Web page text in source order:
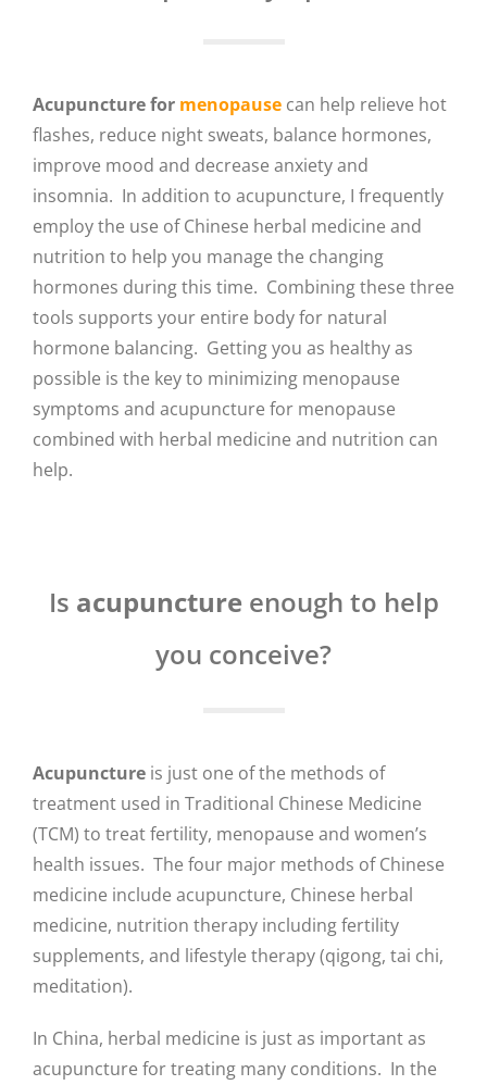
Acupuncture for menopause can help relieve hot
flashes, reduce night sweats, balance hormones,
improve mood and decrease anxiety and
insomnia. In addition to acupuncture, I frequently
employ the use of Chinese herbal medicine and
nutrition to help you manage the changing
hormones during this time. Combining these three
tools supports your entire body for natural
hormone balancing. Getting you as healthy as
possible is the key to minimizing menopause
symptoms and acupuncture for menopause
combined with herbal medicine and nutrition can
help.
Is acupuncture enough to help
you conceive?
Acupuncture is just one of the methods of
treatment used in Traditional Chinese Medicine
(TCM) to treat fertility, menopause and women’s
health issues. The four major methods of Chinese
medicine include acupuncture, Chinese herbal
medicine, nutrition therapy including fertility
supplements, and lifestyle therapy (qigong, tai chi,
meditation).
In China, herbal medicine is just as important as
acupuncture for treating many conditions. In the